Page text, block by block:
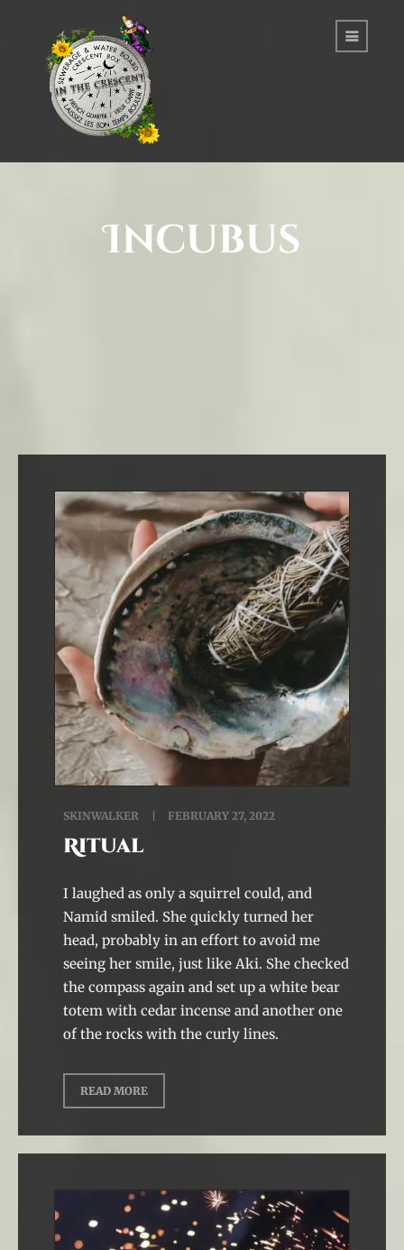
Incubus
SKINWALKER FEBRUARY 27, 2022
Ritual
I laughed as only a squirrel could, and
Namid smiled. She quickly turned her
head, probably in an effort to avoid me
seeing her smile, just like Aki. She checked
the compass again and set up a white bear
totem with cedar incense and another one
of the rocks with the curly lines.
READ MORE